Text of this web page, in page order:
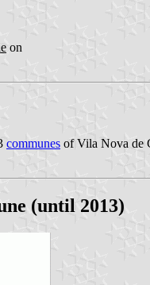
on
communes of Vila Nova de
(until 2013)